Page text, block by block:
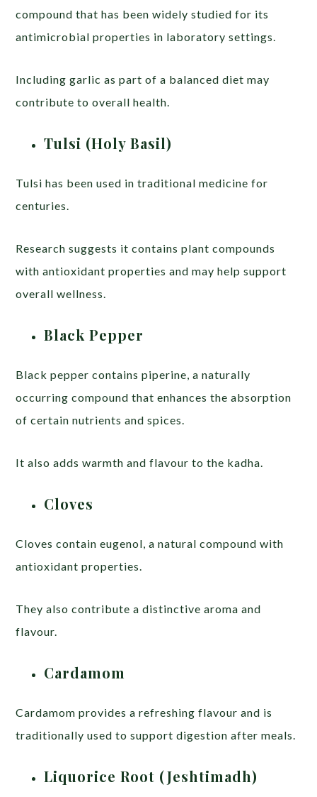
compound that has been widely studied for its
antimicrobial properties in laboratory settings.
Including garlic as part of a balanced diet may
contribute to overall health.
Tulsi (Holy Basil)
Tulsi has been used in traditional medicine for
centuries.
Research suggests it contains plant compounds
with antioxidant properties and may help support
overall wellness.
Black Pepper
Black pepper contains piperine, a naturally
occurring compound that enhances the absorption
of certain nutrients and spices.
It also adds warmth and flavour to the kadha.
Cloves
Cloves contain eugenol, a natural compound with
antioxidant properties.
They also contribute a distinctive aroma and
flavour.
Cardamom
Cardamom provides a refreshing flavour and is
traditionally used to support digestion after meals.
Liquorice Root (Jeshtimadh)